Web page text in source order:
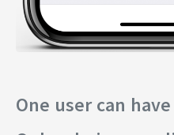
One user can